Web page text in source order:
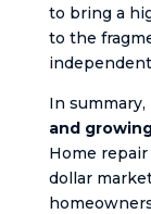
to bring a
to the
In
and
Home
dollar